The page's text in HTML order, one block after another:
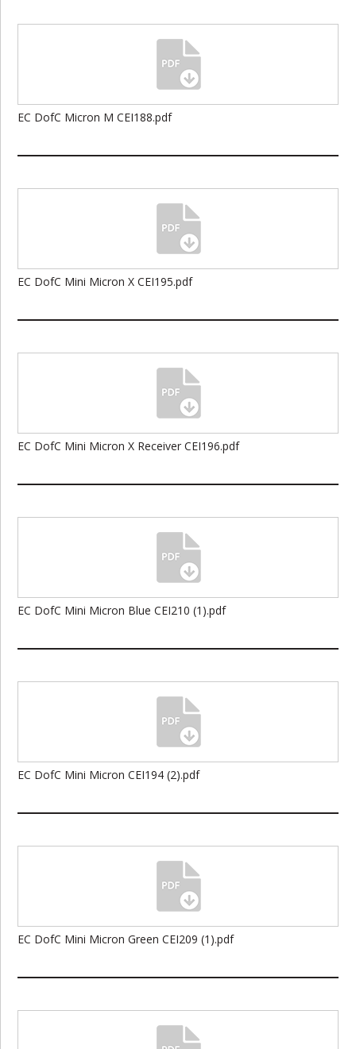
EC DofC Micron M CEI188.pdf
EC DofC Mini Micron X CEI195.pdf
EC DofC Mini Micron X Receiver CEI196.pdf
EC DofC Mini Micron Blue CEI210 (1).pdf
EC DofC Mini Micron CEI194 (2).pdf
EC DofC Mini Micron Green CEI209 (1).pdf